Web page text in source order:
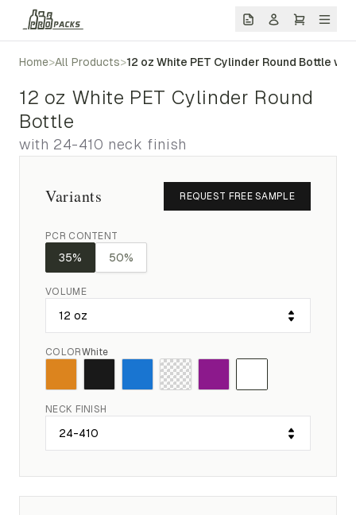
Home>All Products>12 oz White PET Cylinder Round Bottle
12 oz White PET Cylinder Round
Bottle
with 24-410 neck finish
Variants REQUEST FREE SAMPLE
PCR CONTENT
35% 50%
VOLUME
COLORWhite
NECK FINISH